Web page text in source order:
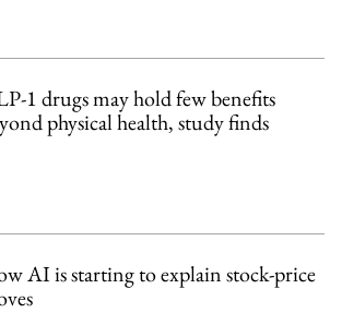
1 drugs may hold few benefits
physical health, study finds
AI is starting to explain stock-price